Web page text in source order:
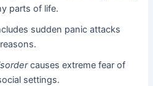
parts of life.
sudden panic attacks
causes extreme fear of
settings.